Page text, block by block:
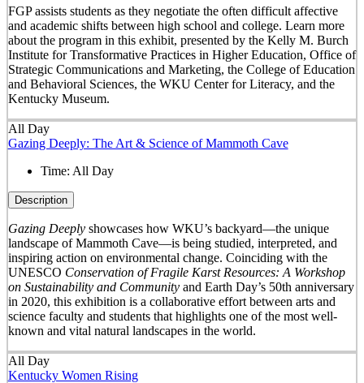
FGP assists students as they negotiate the often difficult affective
and academic shifts between high school and college. Learn more
about the program in this exhibit, presented by the Kelly M. Burch
Institute for Transformative Practices in Higher Education, Office of
Strategic Communications and Marketing, the College of Education
and Behavioral Sciences, the WKU Center for Literacy, and the
Kentucky Museum.
All Day
Gazing Deeply: The Art & Science of Mammoth Cave
Time: All Day
Description
Gazing Deeplyshowcases how WKU’s backyard—the unique
landscape of Mammoth Cave—is being studied, interpreted, and
inspiring action on environmental change. Coinciding with the
UNESCO Conservation of Fragile Karst Resources: A Workshop
on Sustainability and Communityand Earth Day’s 50th anniversary
in 2020, this exhibition is a collaborative effort between arts and
science faculty and students that highlights one of the most well-
known and vital natural landscapes in the world.
All Day
Kentucky Women Rising